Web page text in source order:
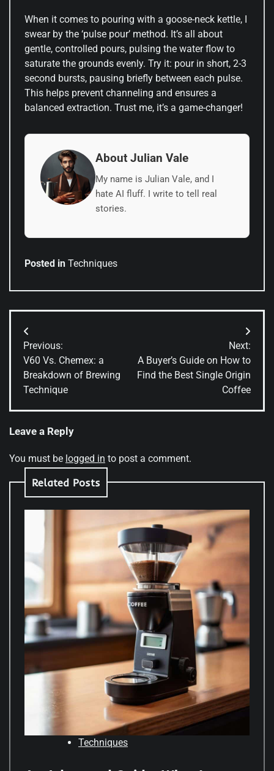
When it comes to pouring with a goose-neck kettle, I
swear by the ‘pulse pour’ method. It’s all about
gentle, controlled pours, pulsing the water flow to
saturate the grounds evenly. Try it: pour in short, 2-3
second bursts, pausing briefly between each pulse.
This helps prevent channeling and ensures a
balanced extraction. Trust me, it’s a game-changer!
About Julian Vale
My name is Julian Vale, and I
hate AI fluff. I write to tell real
stories.
Posted in Techniques
Post
navigation
Previous:
V60 Vs. Chemex: a
Breakdown of Brewing
Technique
Next:
A Buyer’s Guide on How to
Find the Best Single Origin
Coffee
Leave a Reply
You must be logged in to post a comment.
Related Posts
Techniques